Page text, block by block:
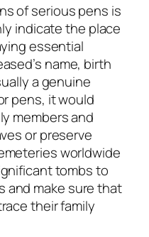
of serious pens is
indicate the place
essential
name, birth
a genuine
pens, it would
members and
or preserve
worldwide
tombs to
and make sure that
their family